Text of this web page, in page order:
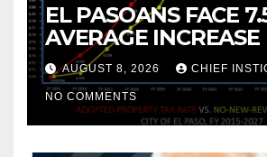
EL PASOANS FACE
AVERAGE INCREASE
PROPERTY TAX
AUGUST 8, 2026 CHIEF
NO COMMENTS